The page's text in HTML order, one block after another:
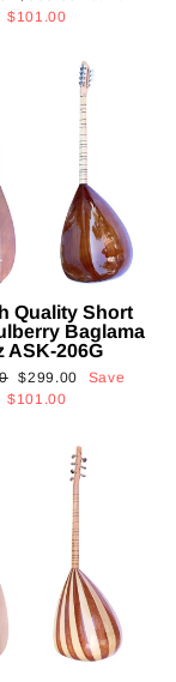
price
$101.00
Quality Short
Baglama
ASK-206G
Sale
price
$299.00
Save
$101.00